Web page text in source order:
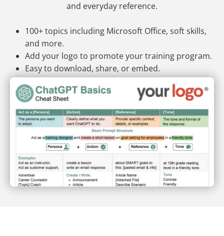
and everyday reference.
100+ topics including Microsoft Office, soft skills,
and more.
Add your logo to promote your training program.
Easy to download, share, or embed.